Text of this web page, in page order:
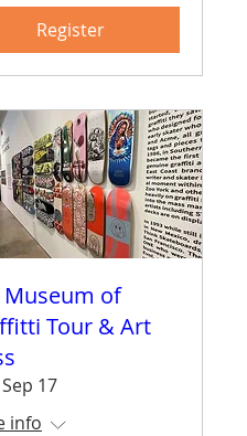
Register
Museum of
Tour & Art
17
info